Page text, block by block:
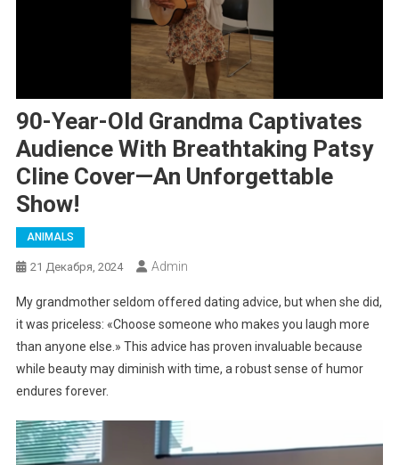
90-Year-Old Grandma Captivates
Audience With Breathtaking Patsy
Cline Cover—An Unforgettable
Show!
ANIMALS
21 Декабря, 2024 Admin
My grandmother seldom offered dating advice, but when she did,
it was priceless: «Choose someone who makes you laugh more
than anyone else.» This advice has proven invaluable because
while beauty may diminish with time, a robust sense of humor
endures forever.